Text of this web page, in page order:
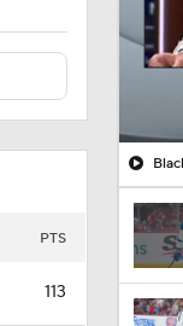
PTS
113